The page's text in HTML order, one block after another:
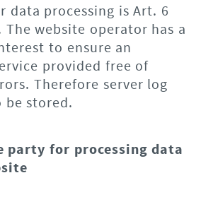
data processing is Art. 6
The website operator has a
to ensure an
provided free of
Therefore server log
be stored.
party for processing data